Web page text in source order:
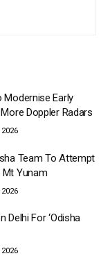
Modernise Early
Doppler Radars
Team To Attempt
Yunam
Delhi For ‘Odisha